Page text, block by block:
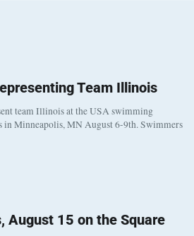
Team Illinois
team Illinois at the USA swimming
in Minneapolis, MN August 6-9th. Swimmers
August 15 on the Square